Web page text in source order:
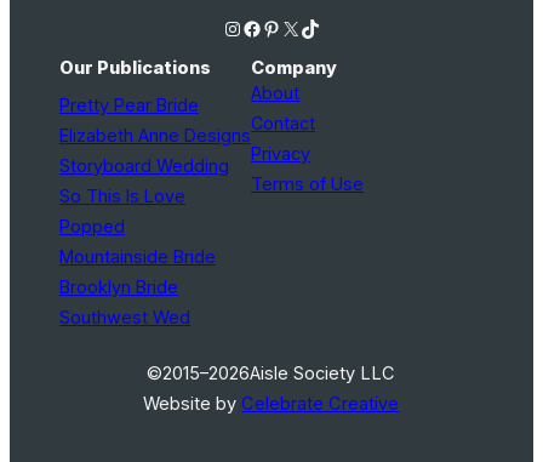
Instagram Facebook Pinterest X TikTok
Our Publications
Pretty Pear Bride
Elizabeth Anne Designs
Storyboard Wedding
So This Is Love
Popped
Mountainside Bride
Brooklyn Bride
Southwest Wed
Company
About
Contact
Privacy
Terms of Use
©2015–2026Aisle Society LLC
Website byCelebrate Creative